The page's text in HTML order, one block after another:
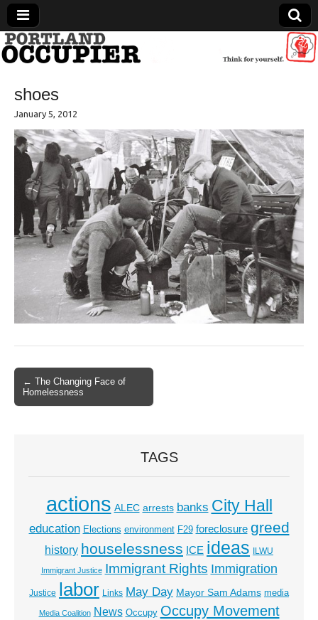
Portland Occupier
News From The Occupation
shoes
January 5, 2012
Post navigation
← The Changing Face of
Homelessness
TAGS
actions ALEC arrests banks City Hall
education Elections environment F29 foreclosure greed
history houselessness ICE ideas ILWU
Immigrant Justice Immigrant Rights Immigration
Justice labor Links May Day Mayor Sam Adams media
Media Coalition News Occupy Occupy Movement